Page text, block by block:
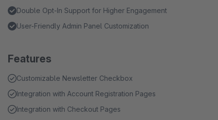
Double Opt-In Support for Higher Engagement
User-Friendly Admin Panel Customization
Features
Customizable Newsletter Checkbox
Integration with Account Registration Pages
Integration with Checkout Pages